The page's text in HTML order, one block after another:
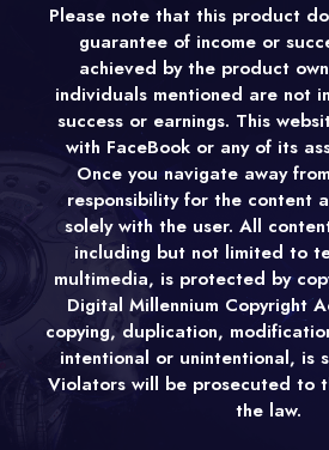
Please note that this product
guarantee of income or
achieved by the product
individuals mentioned are not
success or earnings. This
with FaceBook or any of its
Once you navigate away
responsibility for the content
solely with the user. All
including but not limited to
multimedia, is protected by
Digital Millennium Copyright
copying, duplication,
intentional or unintentional, is
Violators will be prosecuted to
the law.